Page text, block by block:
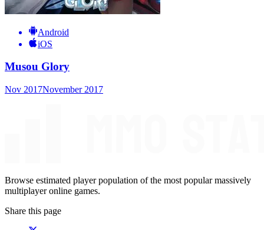
Android
iOS
Musou Glory
Nov 2017November 2017
Browse estimated player population of the most popular massively
multiplayer online games.
Share this page